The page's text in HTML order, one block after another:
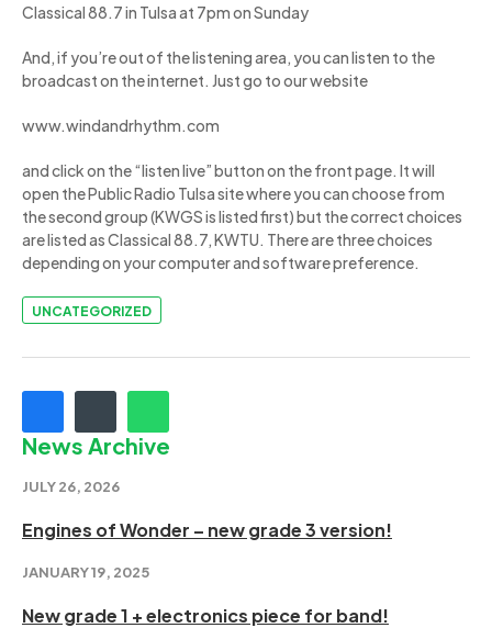
Classical 88.7 in Tulsa at 7pm on Sunday
And, if you’re out of the listening area, you can listen to the
broadcast on the internet. Just go to our website
www.windandrhythm.com
and click on the “listen live” button on the front page. It will
open the Public Radio Tulsa site where you can choose from
the second group (KWGS is listed first) but the correct choices
are listed as Classical 88.7, KWTU. There are three choices
depending on your computer and software preference.
UNCATEGORIZED
News Archive
JULY 26, 2026
Engines of Wonder – new grade 3 version!
JANUARY 19, 2025
New grade 1 + electronics piece for band!